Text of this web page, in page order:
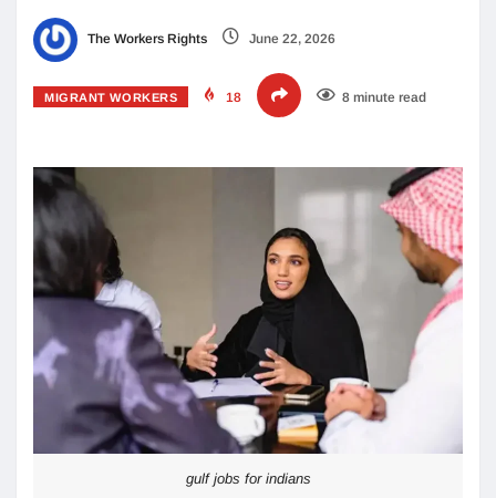
The Workers Rights June 22, 2026
MIGRANT WORKERS 18 8 minute read
gulf jobs for indians